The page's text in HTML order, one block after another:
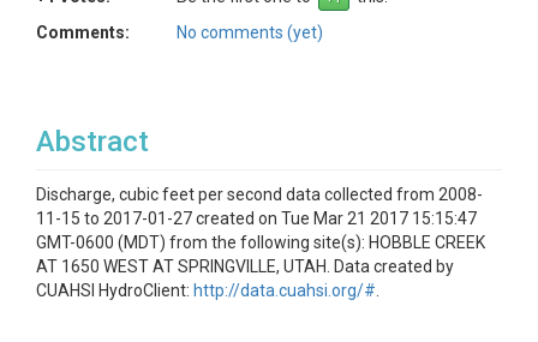
Comments:
No comments (yet)
Abstract
Discharge, cubic feet per second data collected from 2008-
11-15 to 2017-01-27 created on Tue Mar 21 2017 15:15:47
GMT-0600 (MDT) from the following site(s): HOBBLE CREEK
AT 1650 WEST AT SPRINGVILLE, UTAH. Data created by
CUAHSI HydroClient: http://data.cuahsi.org/#